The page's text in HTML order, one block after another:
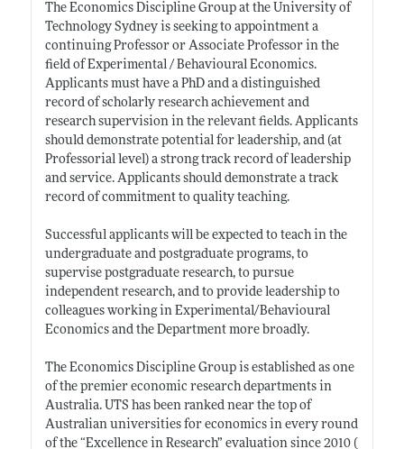
The Economics Discipline Group at the University of
Technology Sydney is seeking to appointment a
continuing Professor or Associate Professor in the
field of Experimental / Behavioural Economics.
Applicants must have a PhD and a distinguished
record of scholarly research achievement and
research supervision in the relevant fields. Applicants
should demonstrate potential for leadership, and (at
Professorial level) a strong track record of leadership
and service. Applicants should demonstrate a track
record of commitment to quality teaching.
Successful applicants will be expected to teach in the
undergraduate and postgraduate programs, to
supervise postgraduate research, to pursue
independent research, and to provide leadership to
colleagues working in Experimental/Behavioural
Economics and the Department more broadly.
The Economics Discipline Group is established as one
of the premier economic research departments in
Australia. UTS has been ranked near the top of
Australian universities for economics in every round
of the “Excellence in Research” evaluation since 2010 (